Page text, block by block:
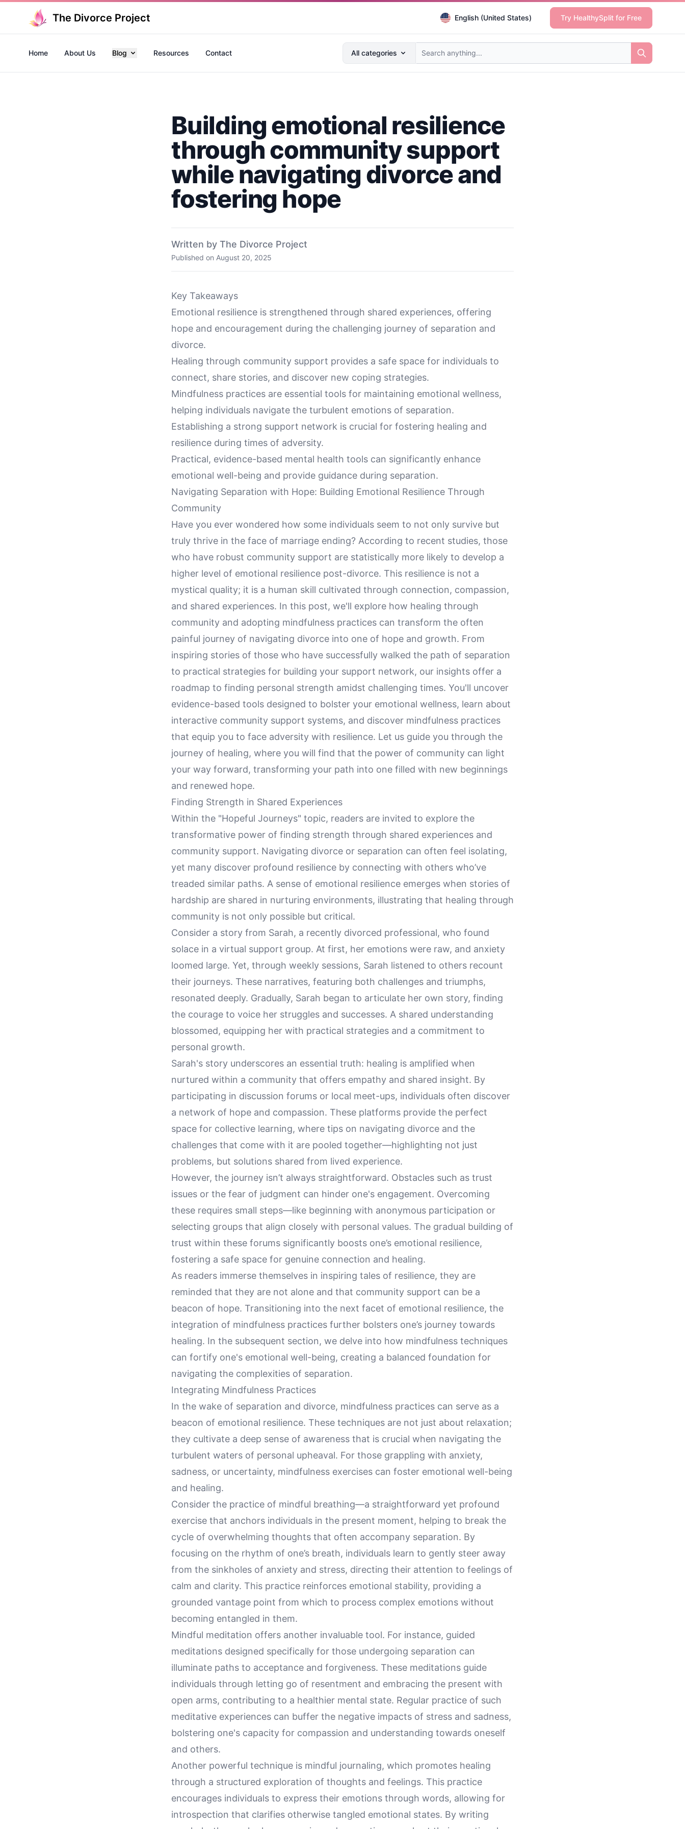
The Divorce Project English (United States) Try HealthySplit for Free
Search anything...
All categories
Home About Us Blog Resources Contact
Building emotional resilience
through community support
while navigating divorce and
fostering hope
Written by The Divorce Project
Published on August 20, 2025
Key Takeaways
Emotional resilience is strengthened through shared experiences, offering
hope and encouragement during the challenging journey of separation and
divorce.
Healing through community support provides a safe space for individuals to
connect, share stories, and discover new coping strategies.
Mindfulness practices are essential tools for maintaining emotional wellness,
helping individuals navigate the turbulent emotions of separation.
Establishing a strong support network is crucial for fostering healing and
resilience during times of adversity.
Practical, evidence-based mental health tools can significantly enhance
emotional well-being and provide guidance during separation.
Navigating Separation with Hope: Building Emotional Resilience Through
Community
Have you ever wondered how some individuals seem to not only survive but
truly thrive in the face of marriage ending? According to recent studies, those
who have robust community support are statistically more likely to develop a
higher level of emotional resilience post-divorce. This resilience is not a
mystical quality; it is a human skill cultivated through connection, compassion,
and shared experiences. In this post, we'll explore how healing through
community and adopting mindfulness practices can transform the often
painful journey of navigating divorce into one of hope and growth. From
inspiring stories of those who have successfully walked the path of separation
to practical strategies for building your support network, our insights offer a
roadmap to finding personal strength amidst challenging times. You'll uncover
evidence-based tools designed to bolster your emotional wellness, learn about
interactive community support systems, and discover mindfulness practices
that equip you to face adversity with resilience. Let us guide you through the
journey of healing, where you will find that the power of community can light
your way forward, transforming your path into one filled with new beginnings
and renewed hope.
Finding Strength in Shared Experiences
Within the "Hopeful Journeys" topic, readers are invited to explore the
transformative power of finding strength through shared experiences and
community support. Navigating divorce or separation can often feel isolating,
yet many discover profound resilience by connecting with others who’ve
treaded similar paths. A sense of emotional resilience emerges when stories of
hardship are shared in nurturing environments, illustrating that healing through
community is not only possible but critical.
Consider a story from Sarah, a recently divorced professional, who found
solace in a virtual support group. At first, her emotions were raw, and anxiety
loomed large. Yet, through weekly sessions, Sarah listened to others recount
their journeys. These narratives, featuring both challenges and triumphs,
resonated deeply. Gradually, Sarah began to articulate her own story, finding
the courage to voice her struggles and successes. A shared understanding
blossomed, equipping her with practical strategies and a commitment to
personal growth.
Sarah's story underscores an essential truth: healing is amplified when
nurtured within a community that offers empathy and shared insight. By
participating in discussion forums or local meet-ups, individuals often discover
a network of hope and compassion. These platforms provide the perfect
space for collective learning, where tips on navigating divorce and the
challenges that come with it are pooled together—highlighting not just
problems, but solutions shared from lived experience.
However, the journey isn’t always straightforward. Obstacles such as trust
issues or the fear of judgment can hinder one's engagement. Overcoming
these requires small steps—like beginning with anonymous participation or
selecting groups that align closely with personal values. The gradual building of
trust within these forums significantly boosts one’s emotional resilience,
fostering a safe space for genuine connection and healing.
As readers immerse themselves in inspiring tales of resilience, they are
reminded that they are not alone and that community support can be a
beacon of hope. Transitioning into the next facet of emotional resilience, the
integration of mindfulness practices further bolsters one’s journey towards
healing. In the subsequent section, we delve into how mindfulness techniques
can fortify one's emotional well-being, creating a balanced foundation for
navigating the complexities of separation.
Integrating Mindfulness Practices
In the wake of separation and divorce, mindfulness practices can serve as a
beacon of emotional resilience. These techniques are not just about relaxation;
they cultivate a deep sense of awareness that is crucial when navigating the
turbulent waters of personal upheaval. For those grappling with anxiety,
sadness, or uncertainty, mindfulness exercises can foster emotional well-being
and healing.
Consider the practice of mindful breathing—a straightforward yet profound
exercise that anchors individuals in the present moment, helping to break the
cycle of overwhelming thoughts that often accompany separation. By
focusing on the rhythm of one’s breath, individuals learn to gently steer away
from the sinkholes of anxiety and stress, directing their attention to feelings of
calm and clarity. This practice reinforces emotional stability, providing a
grounded vantage point from which to process complex emotions without
becoming entangled in them.
Mindful meditation offers another invaluable tool. For instance, guided
meditations designed specifically for those undergoing separation can
illuminate paths to acceptance and forgiveness. These meditations guide
individuals through letting go of resentment and embracing the present with
open arms, contributing to a healthier mental state. Regular practice of such
meditative experiences can buffer the negative impacts of stress and sadness,
bolstering one's capacity for compassion and understanding towards oneself
and others.
Another powerful technique is mindful journaling, which promotes healing
through a structured exploration of thoughts and feelings. This practice
encourages individuals to express their emotions through words, allowing for
introspection that clarifies otherwise tangled emotional states. By writing